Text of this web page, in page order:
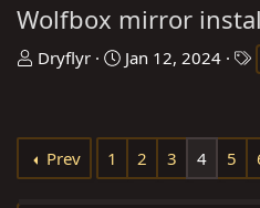
Wolfbox mirror
T
e
a
Dryflyr
S
r
Jan 12, 2024
Prev 1 2 3 4 5